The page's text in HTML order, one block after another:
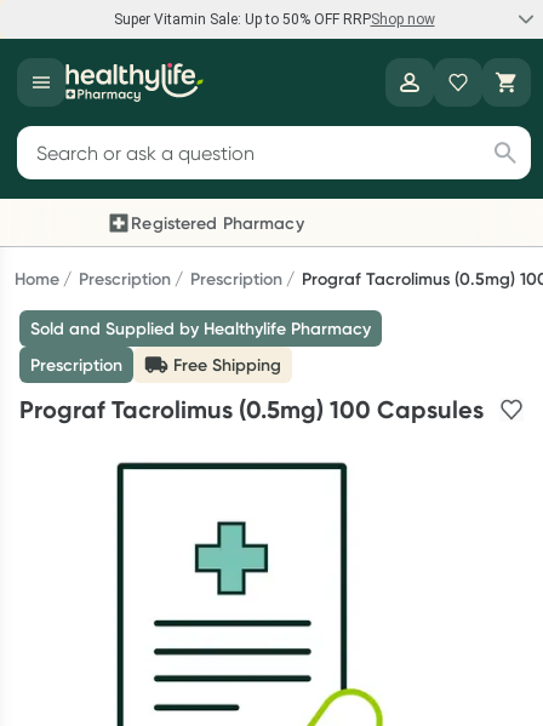
Super Vitamin Sale: Up to 50% OFF RRPShop now
Super Vitamin Sale
Feel your best for less with up 50% OFF RRP on the brands you
Shop now
Reward your (tele) health
consultation, excluding bulk-billed consults. Offer available
Script Wallet: Collect 500 points*
Collect 500 Everyday Rewards points when you link your
Rewards Card and add your first valid script to Script Wallet*.
Search for products
Registered Pharmacy
Previous slide
Home Prescription Prescription Prograf Tacrolimus (0.5mg)
Sold and Supplied by Healthylife Pharmacy
Prescription
Free Shipping
Prograf Tacrolimus (0.5mg) 100 Capsules